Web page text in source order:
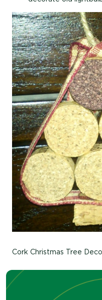
Cork Christmas Tree